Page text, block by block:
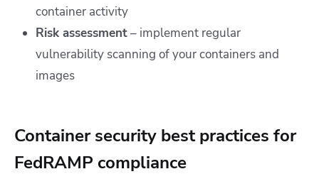
container activity
Risk assessment– implement regular
vulnerability scanning of your containers and
images
Container security best practices for
FedRAMP compliance